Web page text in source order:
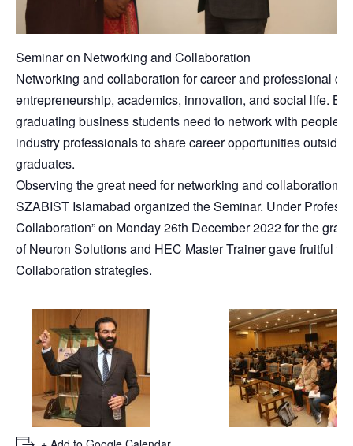
Seminar on Networking and Collaboration
Networking and collaboration for career and professional
entrepreneurship, academics, innovation, and social life.
graduating business students need to network with people.
industry professionals to share career opportunities
graduates.
Observing the great need for networking and collaboration
SZABIST Islamabad organized the Seminar. Under
Collaboration” on Monday 26th December 2022 for the
of Neuron Solutions and HEC Master Trainer gave fruitful
Collaboration strategies.